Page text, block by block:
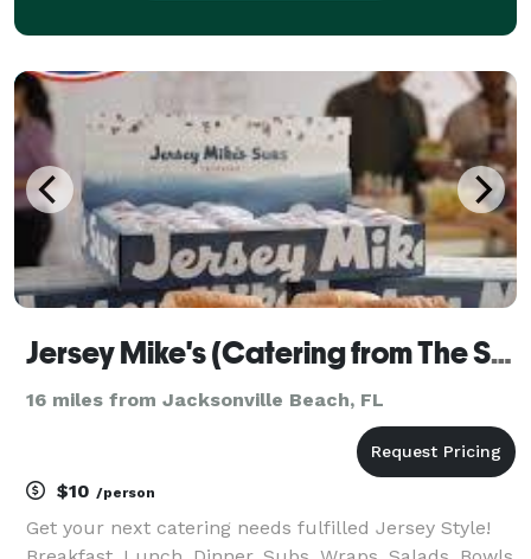
Jersey Mike's (Catering from The Shore!)
16 miles from Jacksonville Beach, FL
$10 /person
Get your next catering needs fulfilled Jersey Style!